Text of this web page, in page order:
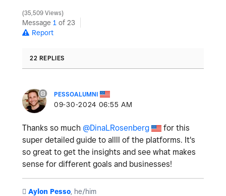
35,509 Views
Message 1 of 23
Report
22 REPLIES
PESSOALUMNI
‎09-30-2024 06:55 AM
Thanks so much @DinaLRosenberg
for this
super detailed guide to allll of the platforms. It's
so great to get the insights and see what makes
sense for different goals and businesses!
️ Aylon Pesso, he/him